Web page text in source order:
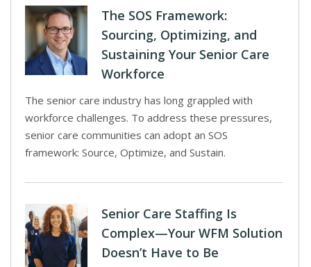
The SOS Framework:
Sourcing, Optimizing, and
Sustaining Your Senior Care
Workforce
The senior care industry has long grappled with
workforce challenges. To address these pressures,
senior care communities can adopt an SOS
framework: Source, Optimize, and Sustain.
Senior Care Staffing Is
Complex—Your WFM Solution
Doesn’t Have to Be